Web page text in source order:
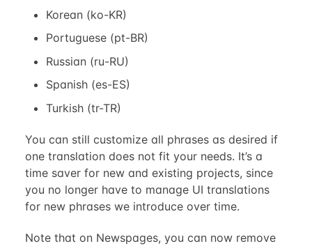
Korean (ko-KR)
Portuguese (pt-BR)
Russian (ru-RU)
Spanish (es-ES)
Turkish (tr-TR)
You can still customize all phrases as desired if
one translation does not fit your needs. It’s a
time saver for new and existing projects, since
you no longer have to manage UI translations
for new phrases we introduce over time.
Note that on Newspages, you can now remove